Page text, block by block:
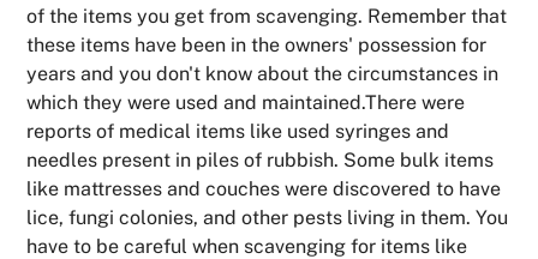
of the items you get from scavenging. Remember that
these items have been in the owners' possession for
years and you don't know about the circumstances in
which they were used and maintained.There were
reports of medical items like used syringes and
needles present in piles of rubbish. Some bulk items
like mattresses and couches were discovered to have
lice, fungi colonies, and other pests living in them. You
have to be careful when scavenging for items like